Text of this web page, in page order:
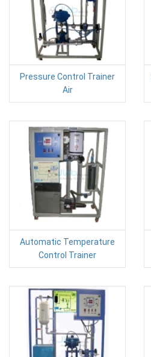
Pressure Control Trainer
Air
Automatic Temperature
Control Trainer